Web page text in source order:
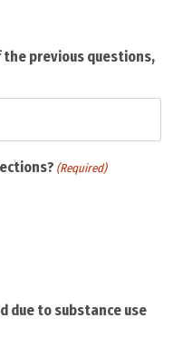
previous questions,
(Required)
due to substance use